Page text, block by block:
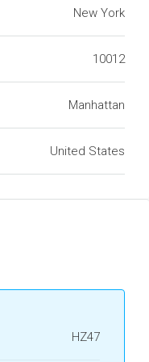
New York
10012
Manhattan
United States
HZ47